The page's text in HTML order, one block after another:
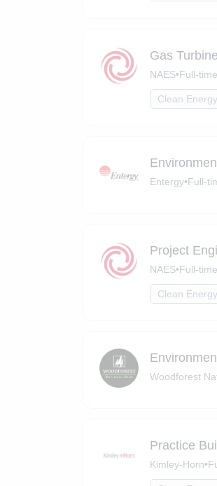
Gas
NAES•Full-time
Clean Energy
Entergy•Full-
Project
NAES•Full-time
Clean Energy
Woodforest
Practice
Kimley-Horn•